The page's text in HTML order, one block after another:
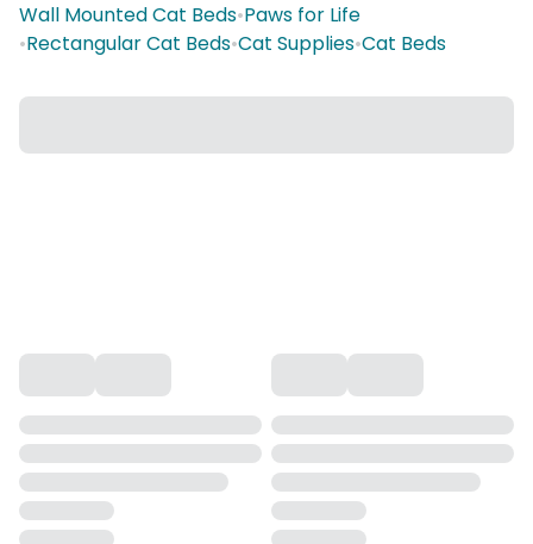
Wall Mounted Cat Beds•Paws for Life
•Rectangular Cat Beds•Cat Supplies•Cat Beds